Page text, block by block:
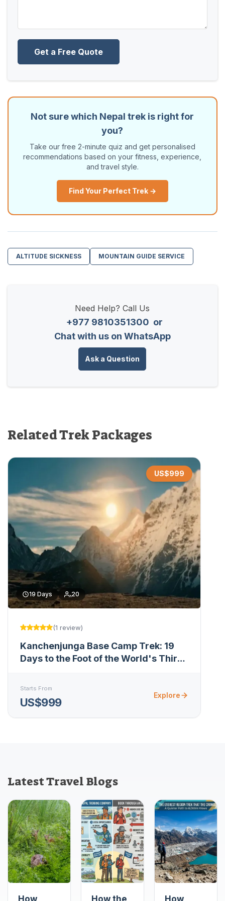
Get a Free Quote
Not sure which Nepal trek is right for
you?
Take our free 2-minute quiz and get personalised
recommendations based on your fitness, experience,
and travel style.
Find Your Perfect Trek →
ALTITUDE SICKNESS MOUNTAIN GUIDE SERVICE
Need Help? Call Us
+977 9810351300 or
Chat with us on WhatsApp
Ask a Question
Related Trek Packages
US$999
19 Days 20
(1 review)
Kanchenjunga Base Camp Trek: 19
Days to the Foot of the World's Third
Starts From
US$999
Explore
Latest Travel Blogs
How
How the
How